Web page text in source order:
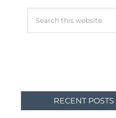
RECENT POSTS